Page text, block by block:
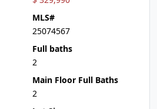
MLS#
25074567
Full baths
2
Main Floor Full Baths
2